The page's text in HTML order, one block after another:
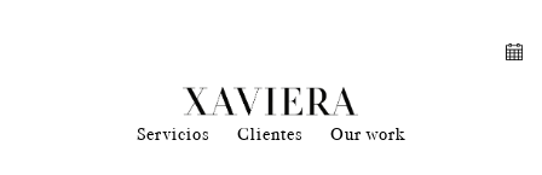
Servicios Clientes Our work